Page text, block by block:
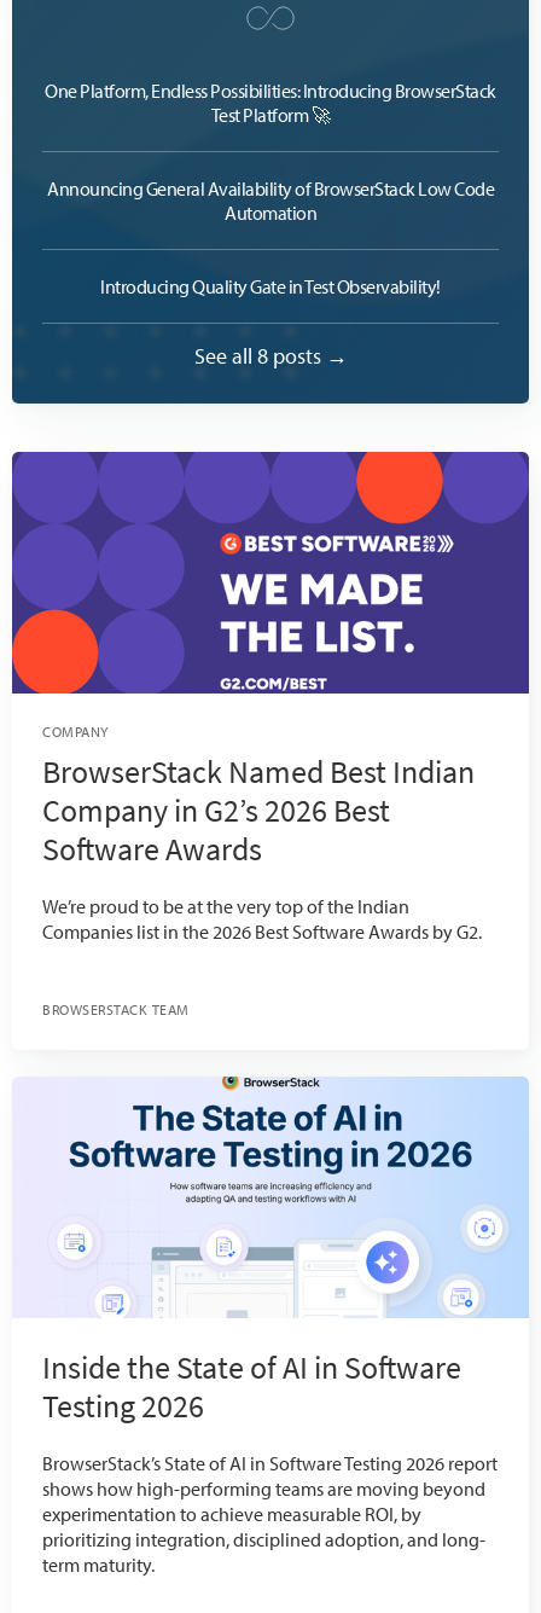
One Platform, Endless Possibilities: Introducing BrowserStack
Test Platform 🚀
Announcing General Availability of BrowserStack Low Code
Automation
Introducing Quality Gate in Test Observability!
See all 8 posts →
COMPANY
BrowserStack Named Best Indian
Company in G2’s 2026 Best
Software Awards
We’re proud to be at the very top of the Indian
Companies list in the 2026 Best Software Awards by G2.
BROWSERSTACK TEAM
Inside the State of AI in Software
Testing 2026
BrowserStack’s State of AI in Software Testing 2026 report
shows how high-performing teams are moving beyond
experimentation to achieve measurable ROI, by
prioritizing integration, disciplined adoption, and long-
term maturity.